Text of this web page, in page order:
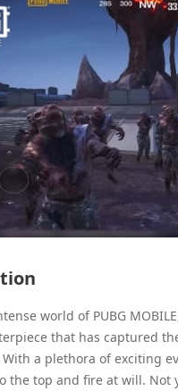
world of PUBG
that has captured
a plethora of exciting
the top and fire at will. Not